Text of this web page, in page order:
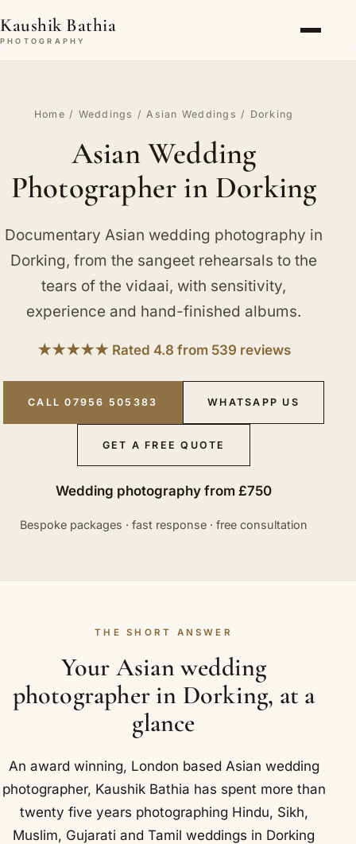
Kaushik Bathia
PHOTOGRAPHY
Home / Weddings /Asian Weddings / Dorking
Asian Wedding
Photographer in Dorking
Documentary Asian wedding photography in
Dorking, from the sangeet rehearsals to the
tears of the vidaai, with sensitivity,
experience and hand-finished albums.
★★★★★ Rated 4.8 from 539 reviews
CALL 07956 505383 WHATSAPP US
GET A FREE QUOTE
Wedding photography from £750
Bespoke packages · fast response · free consultation
THE SHORT ANSWER
Your Asian wedding
photographer in Dorking, at a
glance
An award winning, London based Asian wedding
photographer, Kaushik Bathia has spent more than
twenty five years photographing Hindu, Sikh,
Muslim, Gujarati and Tamil weddings in Dorking